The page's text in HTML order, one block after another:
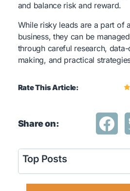
and balance risk and reward.
While risky leads are a part of
business, they can be
through careful research,
making, and practical
Rate This Article:
Share on:
Top Posts